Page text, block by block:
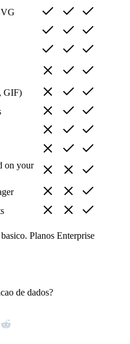
GIF)
on your
Planos Enterprise
de dados?